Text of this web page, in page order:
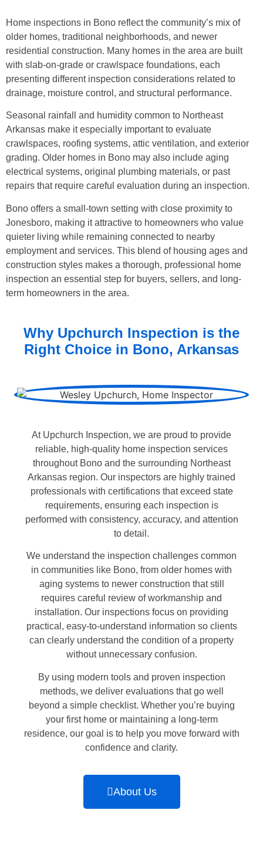
Home inspections in Bono reflect the community’s mix of
older homes, traditional neighborhoods, and newer
residential construction. Many homes in the area are built
with slab-on-grade or crawlspace foundations, each
presenting different inspection considerations related to
drainage, moisture control, and structural performance.
Seasonal rainfall and humidity common to Northeast
Arkansas make it especially important to evaluate
crawlspaces, roofing systems, attic ventilation, and exterior
grading. Older homes in Bono may also include aging
electrical systems, original plumbing materials, or past
repairs that require careful evaluation during an inspection.
Bono offers a small-town setting with close proximity to
Jonesboro, making it attractive to homeowners who value
quieter living while remaining connected to nearby
employment and services. This blend of housing ages and
construction styles makes a thorough, professional home
inspection an essential step for buyers, sellers, and long-
term homeowners in the area.
Why Upchurch Inspection is the
Right Choice in Bono, Arkansas
At Upchurch Inspection, we are proud to provide
reliable, high-quality home inspection services
throughout Bono and the surrounding Northeast
Arkansas region. Our inspectors are highly trained
professionals with certifications that exceed state
requirements, ensuring each inspection is
performed with consistency, accuracy, and attention
to detail.
We understand the inspection challenges common
in communities like Bono, from older homes with
aging systems to newer construction that still
requires careful review of workmanship and
installation. Our inspections focus on providing
practical, easy-to-understand information so clients
can clearly understand the condition of a property
without unnecessary confusion.
By using modern tools and proven inspection
methods, we deliver evaluations that go well
beyond a simple checklist. Whether you’re buying
your first home or maintaining a long-term
residence, our goal is to help you move forward with
confidence and clarity.
About Us